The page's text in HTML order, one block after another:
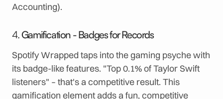
Accounting).
4.Gamification - Badges for Records
Spotify Wrapped taps into the gaming psyche with
its badge-like features. "Top 0.1% of Taylor Swift
listeners" – that's a competitive result. This
gamification element adds a fun, competitive